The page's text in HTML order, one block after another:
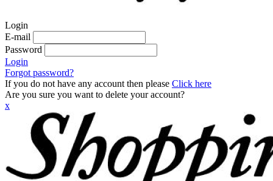
Login
E-mail
Password
Login
Forgot password?
If you do not have any account then please Click here
Are you sure you want to delete your account?
x